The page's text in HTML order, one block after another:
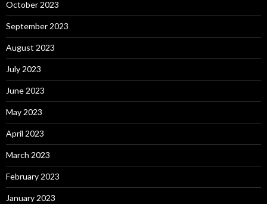
October 2023
September 2023
August 2023
July 2023
June 2023
May 2023
April 2023
March 2023
February 2023
January 2023